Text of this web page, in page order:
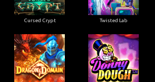
Cursed Crypt Twisted Lab